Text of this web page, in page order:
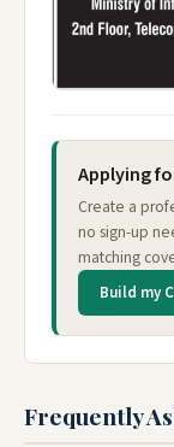
Applying
Create a
no sign-up
matching
Build my
Frequently